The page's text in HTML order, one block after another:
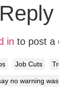
in to post a
Job Cuts
no warning